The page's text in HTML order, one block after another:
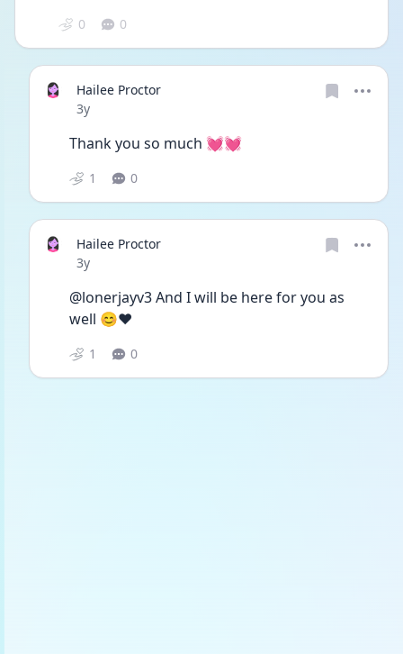
0 0
Hailee Proctor
Date posted
3y
Thank you so much 💓💓
1 0
Hailee Proctor
Date posted
3y
@lonerjayv3 And I will be here for you as
well 😊❤️
1 0